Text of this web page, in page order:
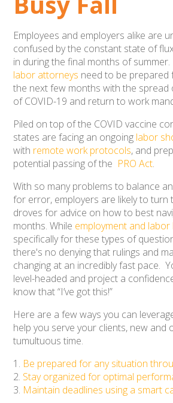
Employees and employers alike are
confused by the constant state of
in during the final months of summer.
labor attorneys need to be prepared
the next few months with the spread
of COVID-19 and return to work
Piled on top of the COVID vaccine
states are facing an ongoing labor
with remote work protocols, and
potential passing of the PRO Act.
With so many problems to balance
for error, employers are likely to turn
droves for advice on how to best
months. While employment and labor
specifically for these types of
there's no denying that rulings and
changing at an incredibly fast pace.
level-headed and project a
know that “I’ve got this!”
Here are a few ways you can
help you serve your clients, new and
tumultuous time.
Be prepared for any situation
Stay organized for optimal
Maintain deadlines using a smart